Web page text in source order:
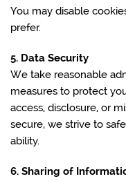
You may disable
prefer.
5. Data Security
We take reasonable
measures to protect
access, disclosure, or
secure, we strive to
ability.
6. Sharing of